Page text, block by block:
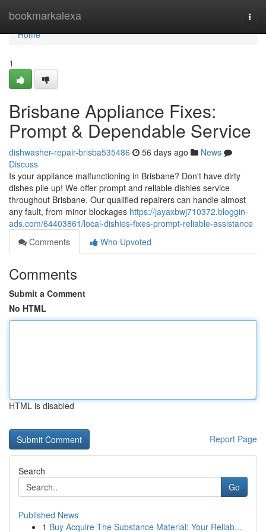
bookmarkalexa
Home
Home
1
Brisbane Appliance Fixes:
Prompt & Dependable Service
dishwasher-repair-brisba535486 56 days ago
News
Discuss
Is your appliance malfunctioning in Brisbane? Don't have dirty
dishes pile up! We offer prompt and reliable dishies service
throughout Brisbane. Our qualified repairers can handle almost
any fault, from minor blockages https://jayaxbwj710372.bloggin-
ads.com/64403861/local-dishies-fixes-prompt-reliable-assistance
Comments
Who Upvoted
Comments
Submit a Comment
No HTML
HTML is disabled
Report Page
Search
Go
Published News
1 Buy Acquire The Substance Material: Your Reliab...